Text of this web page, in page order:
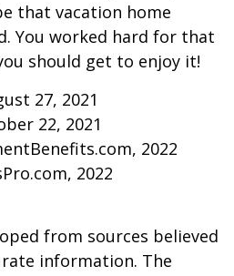
that vacation home
You worked hard for that
should get to enjoy it!
27, 2021
22, 2021
2022
2022
from sources believed
information. The